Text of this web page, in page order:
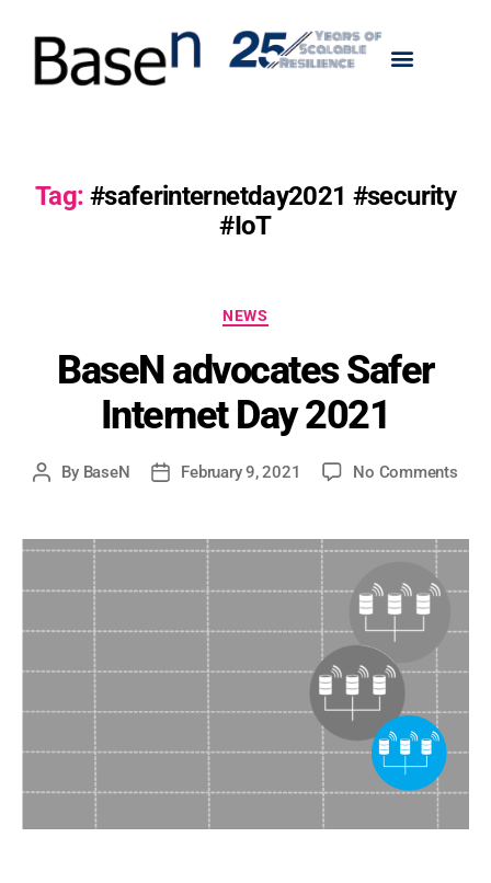
Tag: #saferinternetday2021 #security
#IoT
NEWS
BaseN advocates Safer
Internet Day 2021
By BaseN February 9, 2021 No Comments